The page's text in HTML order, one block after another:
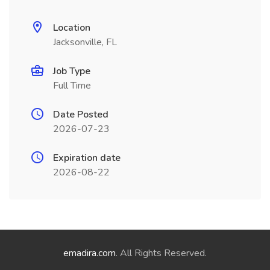
Location
Jacksonville, FL
Job Type
Full Time
Date Posted
2026-07-23
Expiration date
2026-08-22
emadira.com. All Rights Reserved.